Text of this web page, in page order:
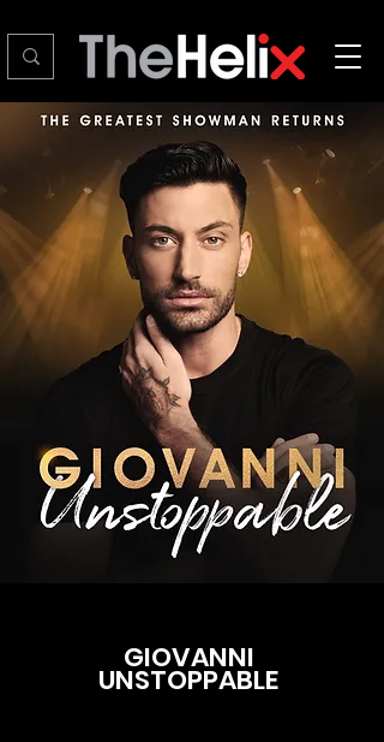
GIOVANNI
UNSTOPPABLE